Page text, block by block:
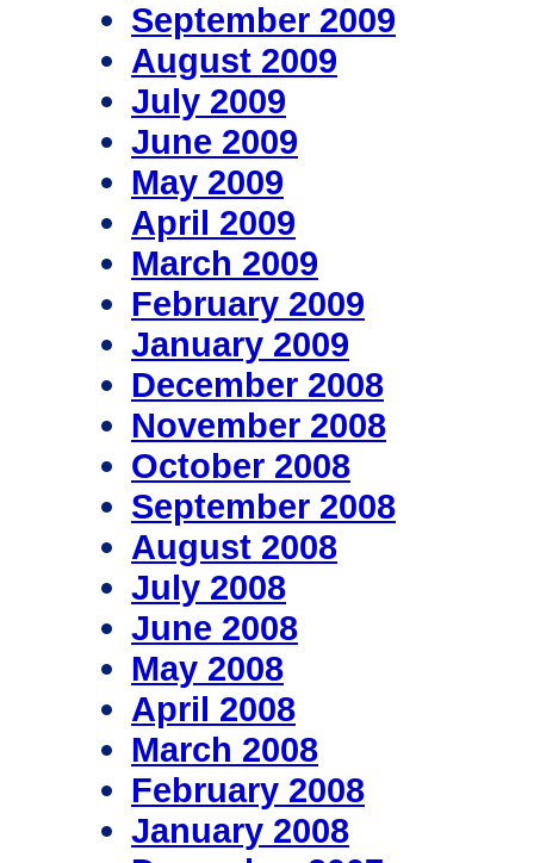
September 2009
August 2009
July 2009
June 2009
May 2009
April 2009
March 2009
February 2009
January 2009
December 2008
November 2008
October 2008
September 2008
August 2008
July 2008
June 2008
May 2008
April 2008
March 2008
February 2008
January 2008